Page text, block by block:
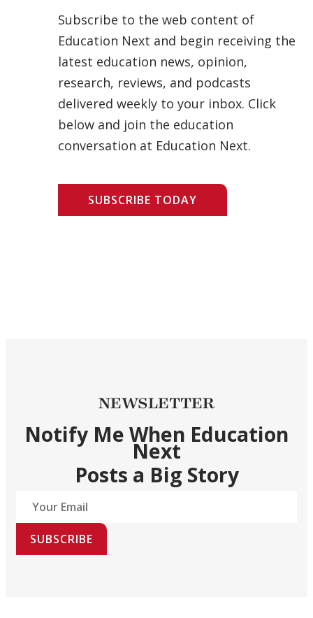
Subscribe to the web content of
Education Next and begin receiving the
latest education news, opinion,
research, reviews, and podcasts
delivered weekly to your inbox. Click
below and join the education
conversation at Education Next.
SUBSCRIBE TODAY
NEWSLETTER
Notify Me When Education
Next
Posts a Big Story
SUBSCRIBE